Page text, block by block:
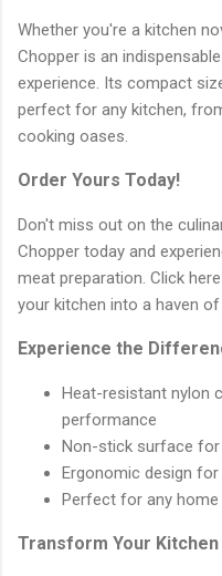
Whether you're a kitchen
Chopper is an
experience. Its compact
perfect for any kitchen,
cooking oases.
Order Yours Today!
Don't miss out on the
Chopper today and
meat preparation. Click
your kitchen into a haven
Experience the
Heat-resistant nylon
performance
Non-stick surface
Ergonomic design
Perfect for any
Transform Your